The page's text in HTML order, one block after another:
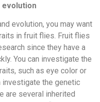
evolution
evolution, you may want
in fruit flies. Fruit flies
since they have a
You can investigate the
such as eye color or
investigate the genetic
are several inherited